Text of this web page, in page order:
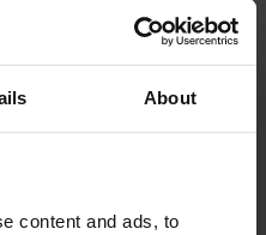
About
content and ads, to
show
in Italy: oltre i
headquarters in